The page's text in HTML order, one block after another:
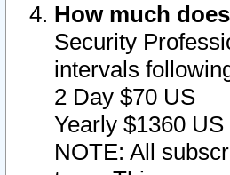
How much
Security
intervals
2 Day $70 US
Yearly $1360 US
NOTE: All